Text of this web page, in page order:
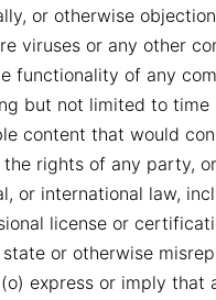
or otherwise
viruses or any other
functionality of any
but not limited to time
content that would
rights of any party,
or international law,
license or
or otherwise
express or imply that